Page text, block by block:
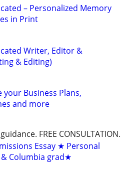
– Personalized Memory
in Print
Writer, Editor &
& Editing)
your Business Plans,
and more
FREE CONSULTATION.
Essay ★ Personal
Columbia grad★